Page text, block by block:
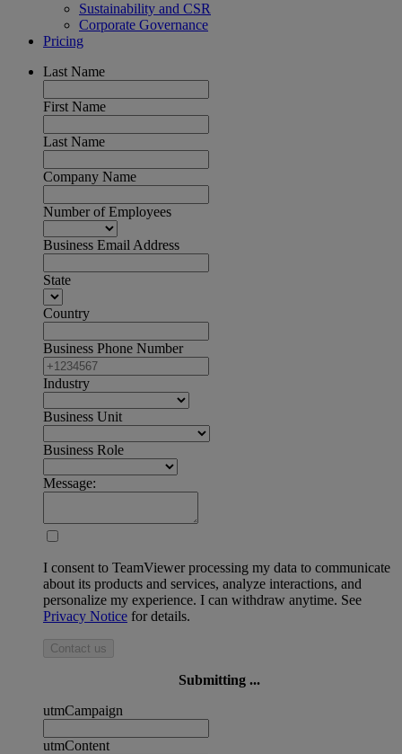
Sustainability and CSR
Corporate Governance
Pricing
Last Name
First Name
Last Name
Company Name
Number of Employees
Business Email Address
State
Country
Business Phone Number
Industry
Business Unit
Business Role
Message:
I consent to TeamViewer processing my data to communicate
about its products and services, analyze interactions, and
personalize my experience. I can withdraw anytime. See
Privacy Notice for details.
Contact us
Submitting ...
utmCampaign
utmContent